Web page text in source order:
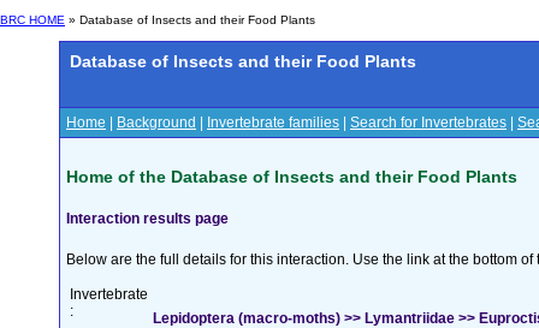
BRC HOME » Database of Insects and their Food Plants
Database of Insects and their Food Plants
Home Background Invertebrate families Search for Invertebrates
Home of the Database of Insects and their Food Plants
Interaction results page
Below are the full details for this interaction. Use the link at the bottom
Invertebrate
:
Lepidoptera (macro-moths) >> Lymantriidae >>